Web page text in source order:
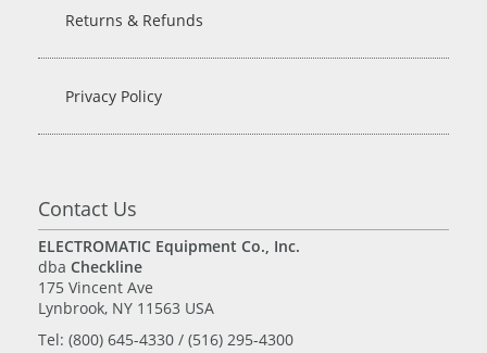
Returns & Refunds
Privacy Policy
Contact Us
ELECTROMATIC Equipment Co., Inc.
dba Checkline
175 Vincent Ave
Lynbrook, NY 11563 USA
Tel: (800) 645-4330 / (516) 295-4300